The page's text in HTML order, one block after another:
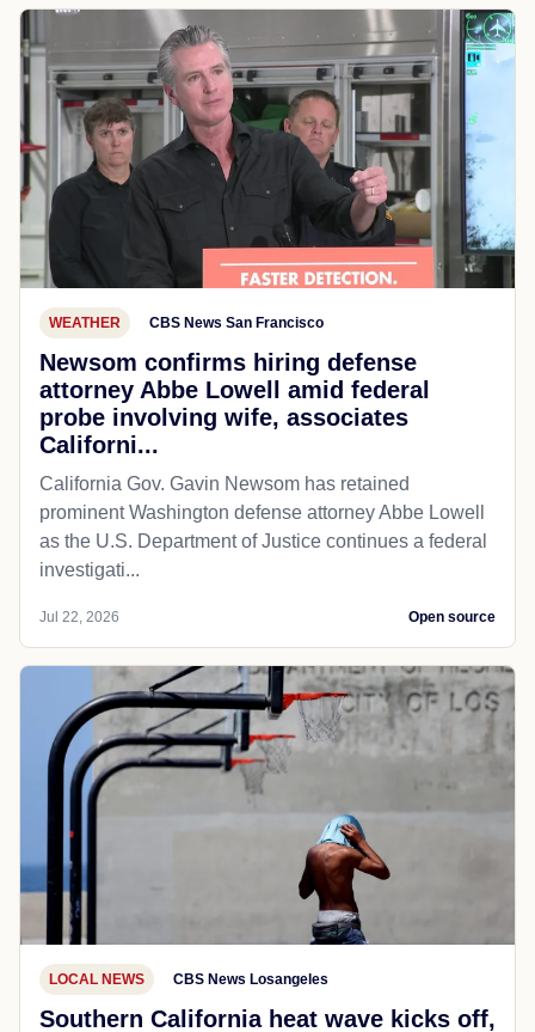
WEATHER CBS News San Francisco
Newsom confirms hiring defense
attorney Abbe Lowell amid federal
probe involving wife, associates
Californi...
California Gov. Gavin Newsom has retained
prominent Washington defense attorney Abbe Lowell
as the U.S. Department of Justice continues a federal
investigati...
Jul 22, 2026 Open source
LOCAL NEWS CBS News Losangeles
Southern California heat wave kicks off,